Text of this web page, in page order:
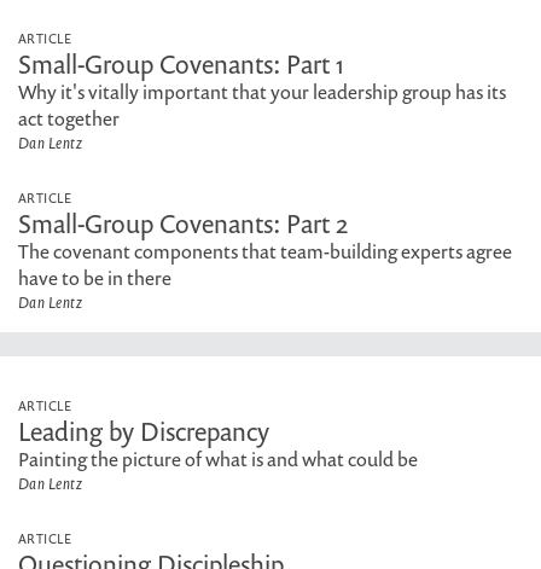
ARTICLE
Small-Group Covenants: Part 1
Why it's vitally important that your leadership group has its
act together
Dan Lentz
ARTICLE
Small-Group Covenants: Part 2
The covenant components that team-building experts agree
have to be in there
Dan Lentz
ARTICLE
Leading by Discrepancy
Painting the picture of what is and what could be
Dan Lentz
ARTICLE